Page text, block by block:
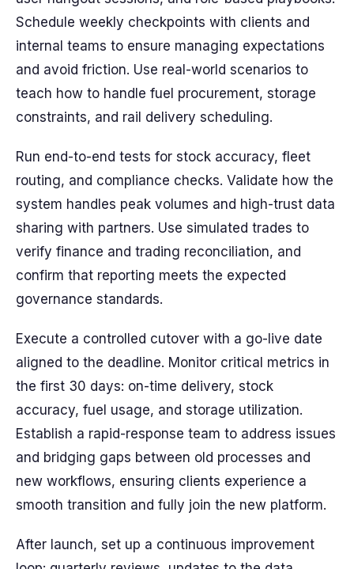
Schedule weekly checkpoints with clients and
internal teams to ensure managing expectations
and avoid friction. Use real-world scenarios to
teach how to handle fuel procurement, storage
constraints, and rail delivery scheduling.
Run end-to-end tests for stock accuracy, fleet
routing, and compliance checks. Validate how the
system handles peak volumes and high-trust data
sharing with partners. Use simulated trades to
verify finance and trading reconciliation, and
confirm that reporting meets the expected
governance standards.
Execute a controlled cutover with a go-live date
aligned to the deadline. Monitor critical metrics in
the first 30 days: on-time delivery, stock
accuracy, fuel usage, and storage utilization.
Establish a rapid-response team to address issues
and bridging gaps between old processes and
new workflows, ensuring clients experience a
smooth transition and fully join the new platform.
After launch, set up a continuous improvement